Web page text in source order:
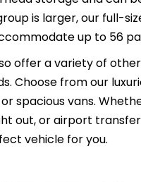
LAX
AIRPORT SHUTTLE
TO LAX PRIVATE
SERVICE
MEDICAL
FOR
LIMO SERVICE IN
TOURS WITH
is larger, our full-
up to 56
offer a variety of
Choose from our
spacious vans.
out, or airport
vehicle for you.